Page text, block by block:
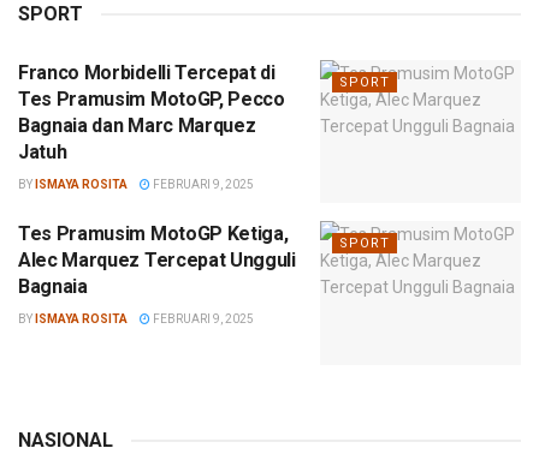
SPORT
SPORT
Franco Morbidelli Tercepat di
Tes Pramusim MotoGP, Pecco
Bagnaia dan Marc Marquez
Jatuh
BY ISMAYA ROSITA FEBRUARI 9, 2025
SPORT
Tes Pramusim MotoGP Ketiga,
Alec Marquez Tercepat Ungguli
Bagnaia
BY ISMAYA ROSITA FEBRUARI 9, 2025
NASIONAL